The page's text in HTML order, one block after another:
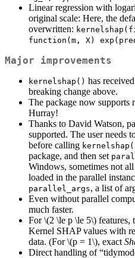
Linear regression with
original scale: Here, the
overwritten:
function(m, X)
Major improvements
kernelshap() has
breaking change above.
The package now supports
Hurray!
Thanks to David Watson,
supported. The user needs
before calling
package, and then set
Windows, sometimes not
loaded in the parallel
parallel_args, a list of
Even without parallel
much faster.
For\(2 \le p \le 5\) features,
Kernel SHAP values with
data. (For\(p = 1\), exact
Direct handling of